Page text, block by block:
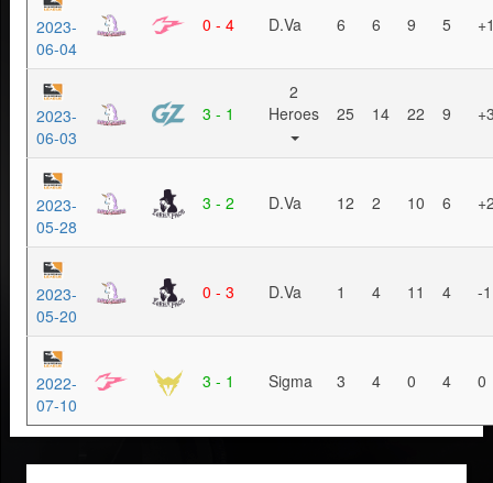
2023-
06-04
0 - 4 D.Va 6 6 9 5
2023-
06-03
3 - 1
2
Heroes
25 14 22 9
2023-
05-28
3 - 2 D.Va 12 2 10 6
2023-
05-20
0 - 3 D.Va 1 4 11 4 -1
2022-
07-10
3 - 1 Sigma 3 4 0 4 0